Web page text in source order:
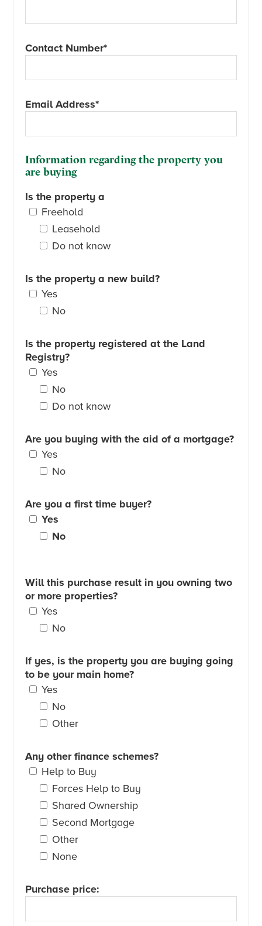
Contact Number*
Email Address*
Information regarding the property you
are buying
Is the property a
Freehold
Leasehold
Do not know
Is the property a new build?
Yes
No
Is the property registered at the Land
Registry?
Yes
No
Do not know
Are you buying with the aid of a mortgage?
Yes
No
Are you a first time buyer?
Yes
No
Will this purchase result in you owning two
or more properties?
Yes
No
If yes, is the property you are buying going
to be your main home?
Yes
No
Other
Any other finance schemes?
Help to Buy
Forces Help to Buy
Shared Ownership
Second Mortgage
Other
None
Purchase price: